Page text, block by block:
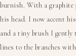
burnish. With a graphite
his head. I now accent
and a tiny brush I gently
lines to the branches